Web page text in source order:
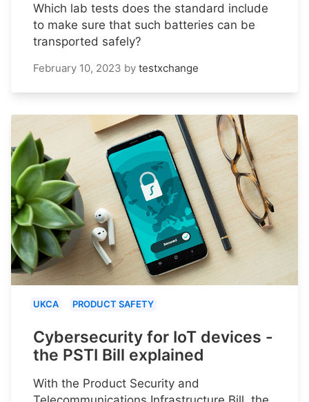
Which lab tests does the standard include
to make sure that such batteries can be
transported safely?
February 10, 2023 by testxchange
UKCA PRODUCT SAFETY
Cybersecurity for IoT devices -
the PSTI Bill explained
With the Product Security and